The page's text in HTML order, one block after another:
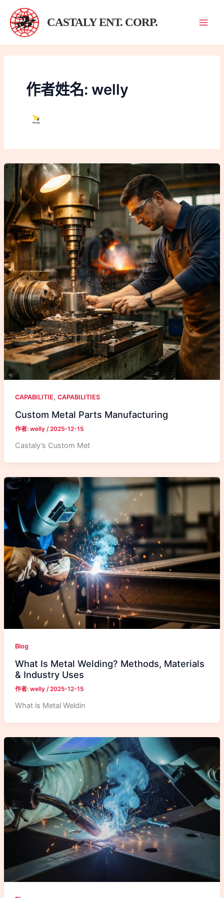
內
CASTALY ENT. CORP.
作者姓名: welly
CAPABILITIE, CAPABILITIES
Custom Metal Parts Manufacturing
作者: welly /2025-12-15
Castaly’s Custom Met
Blog
What Is Metal Welding? Methods, Materials
& Industry Uses
作者: welly /2025-12-15
What is Metal Weldin